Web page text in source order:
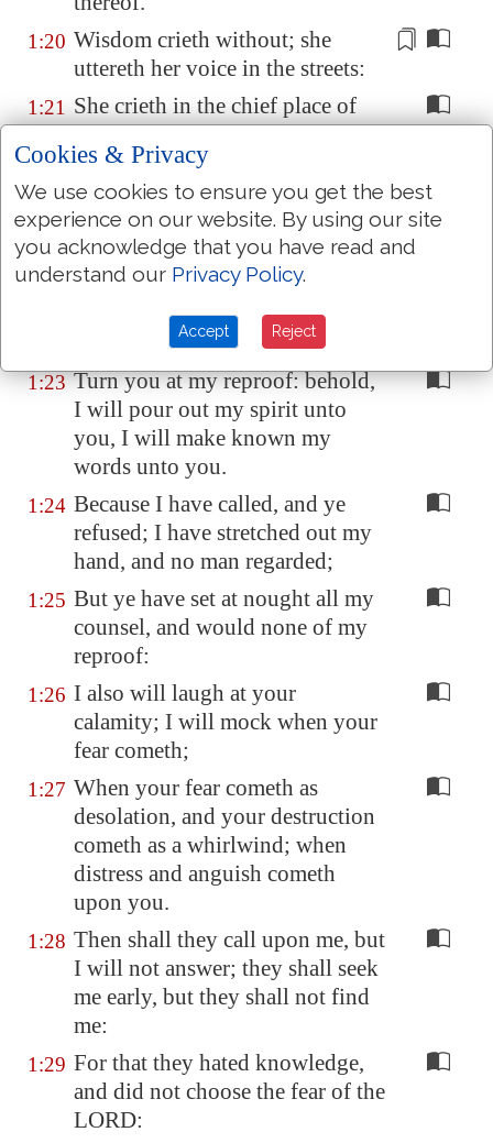
1:20 Wisdom crieth without; she
uttereth her voice in the streets:
1:21 She crieth in the chief place of
concourse, in the openings of the
gates: in the city she uttereth her
words,saying,
1:22 How long, ye simple ones, will
ye love simplicity? and the
scorners delight in their
scorning, and fools hate
knowledge?
1:23 Turn you at my reproof: behold,
I will pour out my spirit unto
you, I will make known my
words unto you.
1:24 Because I have called, and ye
refused; I have stretched out my
hand, and no man regarded;
1:25 But ye have set at nought all my
counsel, and would none of my
reproof:
1:26 I also will laugh at your
calamity; I will mock when your
fear cometh;
1:27 When your fear cometh as
desolation, and your destruction
cometh as a whirlwind; when
distress and anguish cometh
upon you.
1:28 Then shall they call upon me, but
I will not answer; they shall seek
me early, but they shall not find
me:
1:29 For that they hated knowledge,
and did not choose the fear of the
LORD:
Cookies & Privacy
We use cookies to ensure you get the best
experience on our website. By using our site
you acknowledge that you have read and
understand our Privacy Policy.
Accept Reject